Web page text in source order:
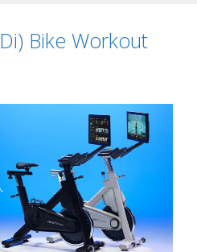
Bike Workout